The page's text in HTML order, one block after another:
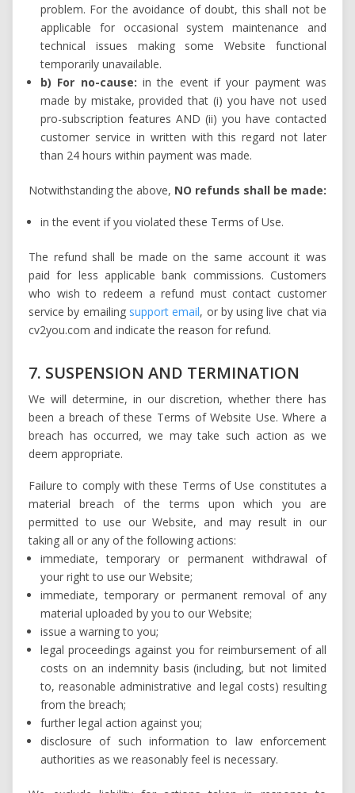
problem. For the avoidance of doubt, this shall not be
applicable for occasional system maintenance and
technical issues making some Website functional
temporarily unavailable.
b) For no-cause: in the event if your payment was
made by mistake, provided that (i) you have not used
pro-subscription features AND (ii) you have contacted
customer service in written with this regard not later
than 24 hours within payment was made.
Notwithstanding the above, NO refunds shall be made:
in the event if you violated these Terms of Use.
The refund shall be made on the same account it was
paid for less applicable bank commissions. Customers
who wish to redeem a refund must contact customer
service by emailing support email, or by using live chat via
cv2you.com and indicate the reason for refund.
7. SUSPENSION AND TERMINATION
We will determine, in our discretion, whether there has
been a breach of these Terms of Website Use. Where a
breach has occurred, we may take such action as we
deem appropriate.
Failure to comply with these Terms of Use constitutes a
material breach of the terms upon which you are
permitted to use our Website, and may result in our
taking all or any of the following actions:
immediate, temporary or permanent withdrawal of
your right to use our Website;
immediate, temporary or permanent removal of any
material uploaded by you to our Website;
issue a warning to you;
legal proceedings against you for reimbursement of all
costs on an indemnity basis (including, but not limited
to, reasonable administrative and legal costs) resulting
from the breach;
further legal action against you;
disclosure of such information to law enforcement
authorities as we reasonably feel is necessary.